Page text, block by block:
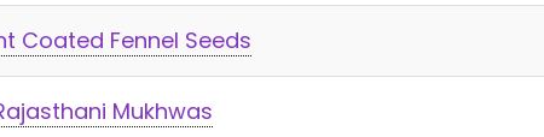
Coated Fennel Seeds
Mukhwas